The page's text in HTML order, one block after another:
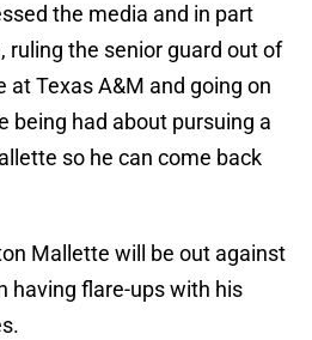
the media and in part
ruling the senior guard out of
at Texas A&M and going on
being had about pursuing a
so he can come back
Mallette will be out against
having flare-ups with his